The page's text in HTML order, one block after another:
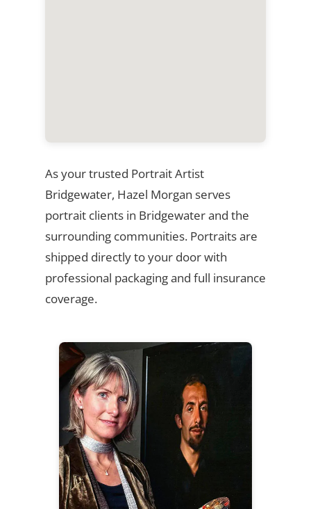
As your trusted Portrait Artist
Bridgewater, Hazel Morgan serves
portrait clients in Bridgewater and the
surrounding communities. Portraits are
shipped directly to your door with
professional packaging and full insurance
coverage.